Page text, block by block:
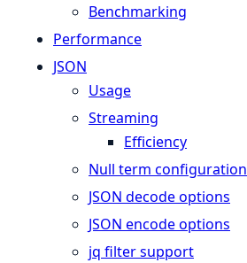
Benchmarking
Performance
JSON
Usage
Streaming
Efficiency
Null term configuration
JSON decode options
JSON encode options
jq filter support